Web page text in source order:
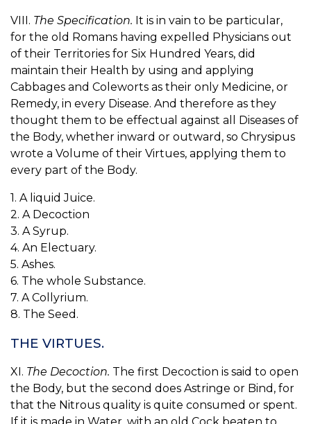
VIII. The Specification. It is in vain to be particular,
for the old Romans having expelled Physicians out
of their Territories for Six Hundred Years, did
maintain their Health by using and applying
Cabbages and Coleworts as their only Medicine, or
Remedy, in every Disease. And therefore as they
thought them to be effectual against all Diseases of
the Body, whether inward or outward, so Chrysipus
wrote a Volume of their Virtues, applying them to
every part of the Body.
1. A liquid Juice.
2. A Decoction
3. A Syrup.
4. An Electuary.
5. Ashes.
6. The whole Substance.
7. A Collyrium.
8. The Seed.
THE VIRTUES.
XI. The Decoction. The first Decoction is said to open
the Body, but the second does Astringe or Bind, for
that the Nitrous quality is quite consumed or spent.